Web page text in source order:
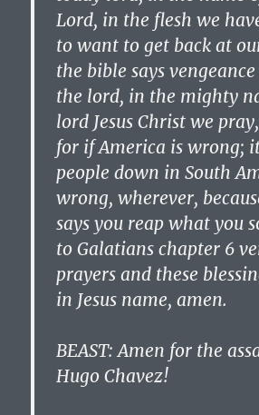
Lord, in the flesh we
to want to get back at
the bible says
the lord, in the mighty
lord Jesus Christ we
for if America is wrong;
people down in South
wrong, wherever,
says you reap what you
to Galatians chapter 6
prayers and these
in Jesus name, amen.
BEAST: Amen for the
Hugo Chavez!